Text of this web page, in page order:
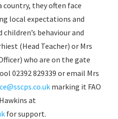
country, they often face
local expectations and
behaviour and
(Head Teacher) or Mrs
who are on the gate
02392 829339 or email Mrs
marking it FAO
at
for support.